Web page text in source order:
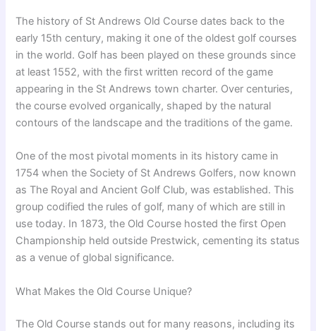
The history of St Andrews Old Course dates back to the
early 15th century, making it one of the oldest golf courses
in the world. Golf has been played on these grounds since
at least 1552, with the first written record of the game
appearing in the St Andrews town charter. Over centuries,
the course evolved organically, shaped by the natural
contours of the landscape and the traditions of the game.
One of the most pivotal moments in its history came in
1754 when the Society of St Andrews Golfers, now known
as The Royal and Ancient Golf Club, was established. This
group codified the rules of golf, many of which are still in
use today. In 1873, the Old Course hosted the first Open
Championship held outside Prestwick, cementing its status
as a venue of global significance.
What Makes the Old Course Unique?
The Old Course stands out for many reasons, including its